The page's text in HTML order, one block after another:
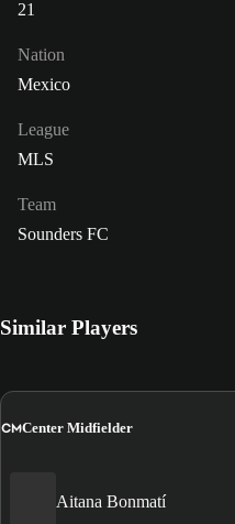
21
Nation
Mexico
League
MLS
Team
Sounders FC
Similar Players
CMCenter Midfielder
Aitana Bonmatí